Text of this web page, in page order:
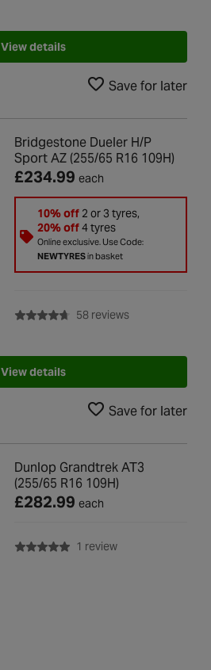
View details
Save for later
Bridgestone Dueler H/P
Sport AZ (255/65 R16 109H)
£234.99 each
10% off2 or 3 tyres,
20% off4 tyres
Online exclusive. Use Code:
NEWTYRESin basket
58 reviewswith rating of
View details
Save for later
Dunlop Grandtrek AT3
(255/65 R16 109H)
£282.99 each
1 reviewwith rating of 5.0